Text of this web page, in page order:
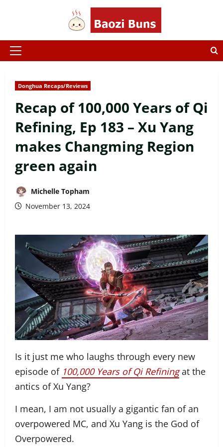
Primary
Donghua Recaps/Reviews
Recap of 100,000 Years of Qi
Refining, Ep 183 – Xu Yang
makes Changming Region
green again
Michelle Topham
November 13, 2024
Is it just me who laughs through every new
episode of 100,000 Years of Qi Refiningat the
antics of Xu Yang?
I mean, I am not usually a gigantic fan of an
overpowered MC, and Xu Yang is the God of
Overpowered.